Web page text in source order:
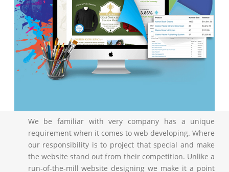
We be familiar with very company has a unique
requirement when it comes to web developing. Where
our responsibility is to project that special and make
the website stand out from their competition. Unlike a
run-of-the-mill website designing we make it a point